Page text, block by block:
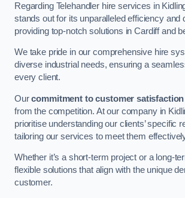
Regarding Telehandler hire services in
stands out for its unparalleled efficiency and
providing top-notch solutions in Cardiff and
We take pride in our comprehensive hire
diverse industrial needs, ensuring a
every client.
Ourcommitment to customer satisfaction
from the competition. At our company in
prioritise understanding our clients’ specific
tailoring our services to meet them
Whether it’s a short-term project or a long-
flexible solutions that align with the unique
customer.